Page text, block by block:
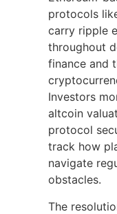
protocols
carry ripple
throughout
finance and
Investors
altcoin
protocol
track how
navigate
obstacles.
The